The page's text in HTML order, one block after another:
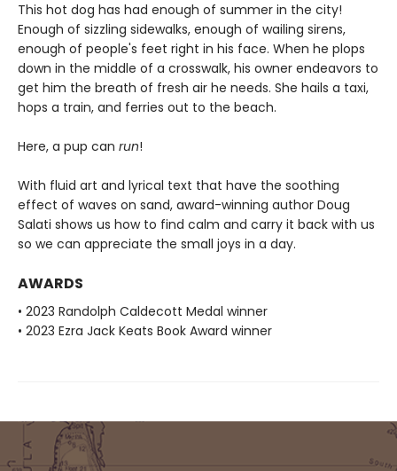
This hot dog has had enough of summer in the city!
Enough of sizzling sidewalks, enough of wailing sirens,
enough of people's feet right in his face. When he plops
down in the middle of a crosswalk, his owner endeavors to
get him the breath of fresh air he needs. She hails a taxi,
hops a train, and ferries out to the beach.
Here, a pup can run!
With fluid art and lyrical text that have the soothing
effect of waves on sand, award-winning author Doug
Salati shows us how to find calm and carry it back with us
so we can appreciate the small joys in a day.
AWARDS
• 2023 Randolph Caldecott Medal winner
• 2023 Ezra Jack Keats Book Award winner